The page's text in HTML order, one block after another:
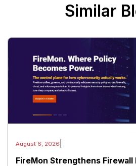
Similar
August 6, 2026
FireMon Strengthens Firewall